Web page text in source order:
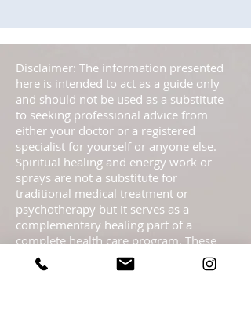
Disclaimer: The information presented
here is intended to act as a guide only
and should not be used as a substitute
to seeking professional advice from
either your doctor or a registered
specialist for yourself or anyone else.
Spiritual healing and energy work or
sprays are not a substitute for
traditional medical treatment or
psychotherapy but it serves as a
complementary healing part of a
complete health care program. These
pages are not to be taken as medical
advice but offered with the Highest